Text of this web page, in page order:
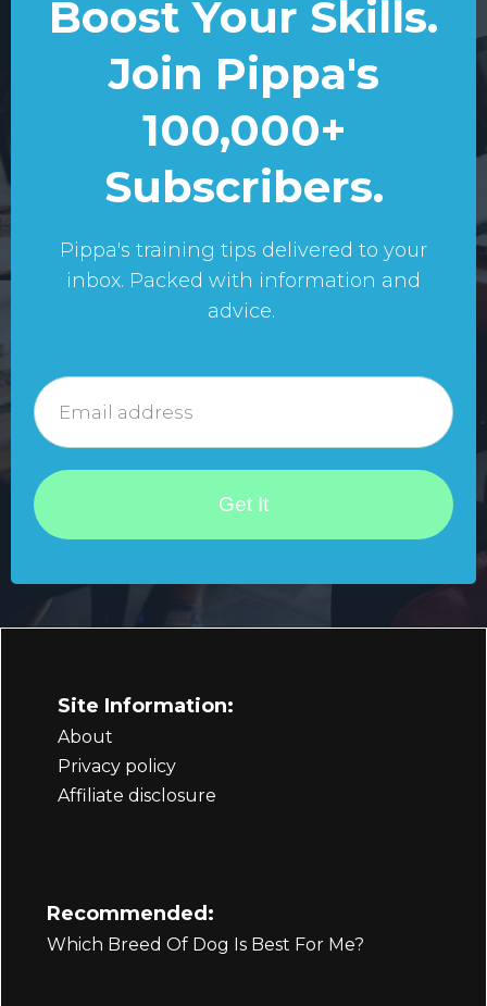
Boost Your Skills.
Join Pippa's
100,000+
Subscribers.
Pippa's training tips delivered to your
inbox. Packed with information and
advice.
Get It
Site Information:
About
Privacy policy
Affiliate disclosure
Recommended:
Which Breed Of Dog Is Best For Me?